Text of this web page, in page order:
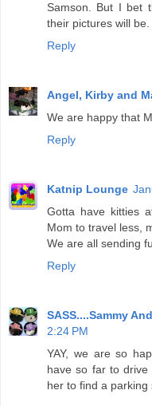
Samson. But I bet
their pictures will be.
Reply
Angel, Kirby and
We are happy that
Reply
Katnip Lounge
Gotta have kitties
Mom to travel less,
We are all sending
Reply
SASS....Sammy
2:24 PM
YAY, we are so
have so far to
her to find a parking